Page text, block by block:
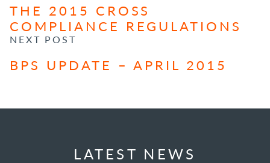
THE 2015 CROSS
COMPLIANCE REGULATIONS
NEXT POST
BPS UPDATE – APRIL 2015
LATEST NEWS